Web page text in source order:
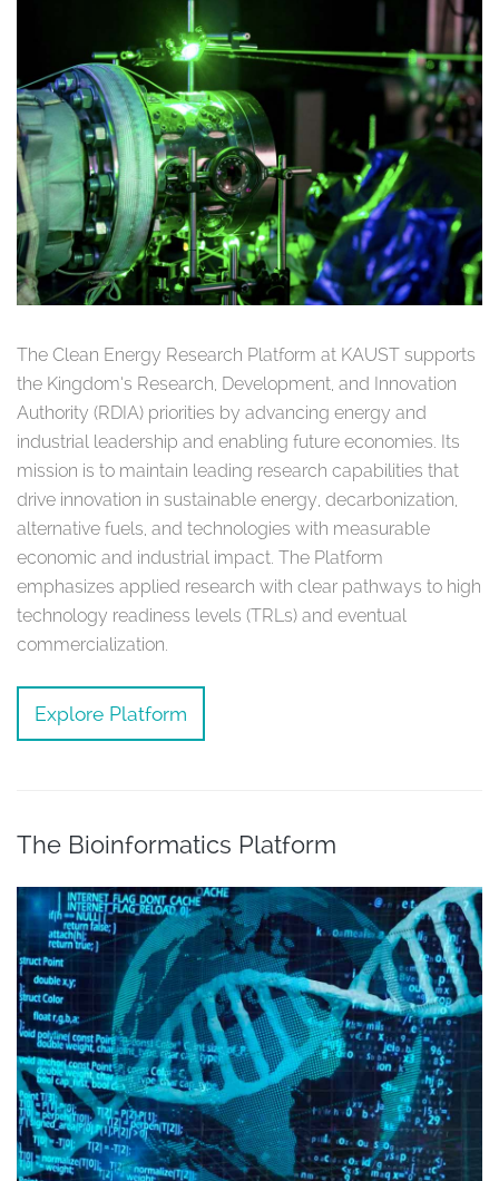
The Clean Energy Research Platform at KAUST supports
the Kingdom’s Research, Development, and Innovation
Authority (RDIA) priorities by advancing energy and
industrial leadership and enabling future economies. Its
mission is to maintain leading research capabilities that
drive innovation in sustainable energy, decarbonization,
alternative fuels, and technologies with measurable
economic and industrial impact. The Platform
emphasizes applied research with clear pathways to high
technology readiness levels (TRLs) and eventual
commercialization.
Explore Platform
The Bioinformatics Platform